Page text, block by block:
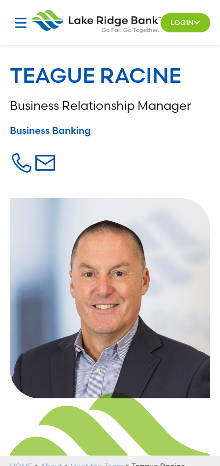
LOGIN
TEAGUE RACINE
Business Relationship Manager
Business Banking